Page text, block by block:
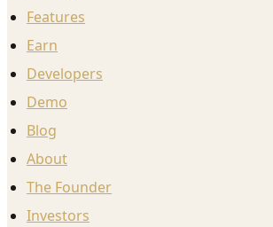
Features
Earn
Developers
Demo
Blog
About
The Founder
Investors